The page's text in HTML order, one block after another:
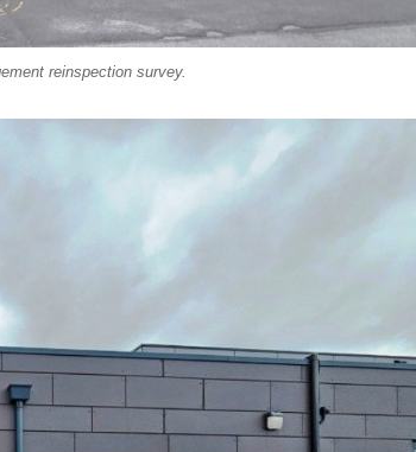
reinspection survey.